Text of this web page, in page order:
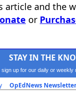
article and the
or
STAY IN THE
up for our daily or weekly
progressive content.
OpEdNews Newsletter